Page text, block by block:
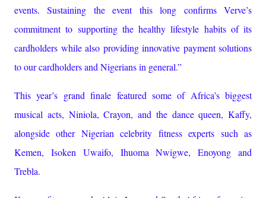
events. Sustaining the event this long confirms Verve’s
commitment to supporting the healthy lifestyle habits of its
cardholders while also providing innovative payment solutions
to our cardholders and Nigerians in general.”
This year’s grand finale featured some of Africa’s biggest
musical acts, Niniola, Crayon, and the dance queen, Kaffy,
alongside other Nigerian celebrity fitness experts such as
Kemen, Isoken Uwaifo, Ihuoma Nwigwe, Enoyong and
Trebla.